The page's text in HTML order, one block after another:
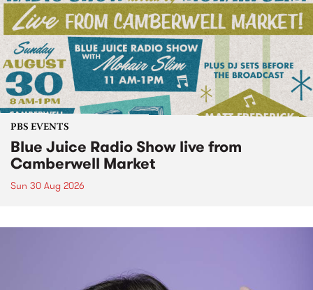
PBS EVENTS
Blue Juice Radio Show live from
Camberwell Market
Sun 30 Aug 2026